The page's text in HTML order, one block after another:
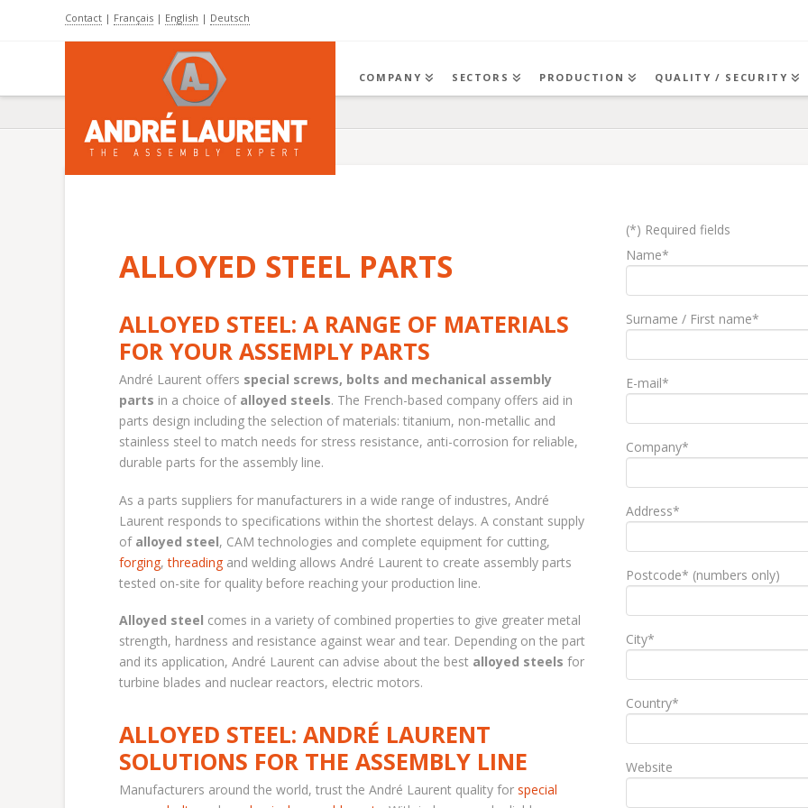
Contact | Français | English | Deutsch
COMPANY SECTORS PRODUCTION QUALITY / SECURITY
ALLOYED STEEL PARTS
ALLOYED STEEL: A RANGE OF MATERIALS
FOR YOUR ASSEMPLY PARTS
André Laurent offers special screws, bolts and mechanical assembly
parts in a choice of alloyed steels. The French-based company offers aid in
parts design including the selection of materials: titanium, non-metallic and
stainless steel to match needs for stress resistance, anti-corrosion for reliable,
durable parts for the assembly line.
As a parts suppliers for manufacturers in a wide range of industres, André
Laurent responds to specifications within the shortest delays. A constant supply
ofalloyed steel, CAM technologies and complete equipment for cutting,
forging,threading and welding allows André Laurent to create assembly parts
tested on-site for quality before reaching your production line.
Alloyed steel comes in a variety of combined properties to give greater metal
strength, hardness and resistance against wear and tear. Depending on the part
and its application, André Laurent can advise about the best alloyed steels for
turbine blades and nuclear reactors, electric motors.
ALLOYED STEEL: ANDRÉ LAURENT
SOLUTIONS FOR THE ASSEMBLY LINE
Manufacturers around the world, trust the André Laurent quality for special
(*) Required fields
Name*
Surname / First name*
E-mail*
Company*
Address*
Postcode* (numbers only)
City*
Country*
Website